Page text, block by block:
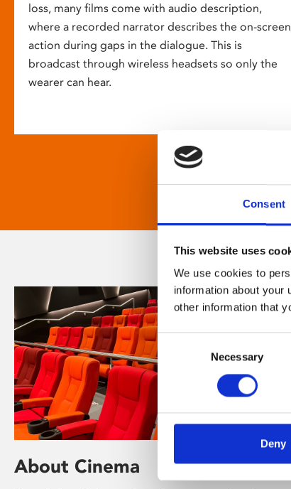
Consent
This website uses
We use cookies to
information about your
other information that
Selection
Necessary
Deny
loss, many films come with audio description,
where a recorded narrator describes the on-screen
action during gaps in the dialogue. This is
broadcast through wireless headsets so only the
wearer can hear.
About Cinema